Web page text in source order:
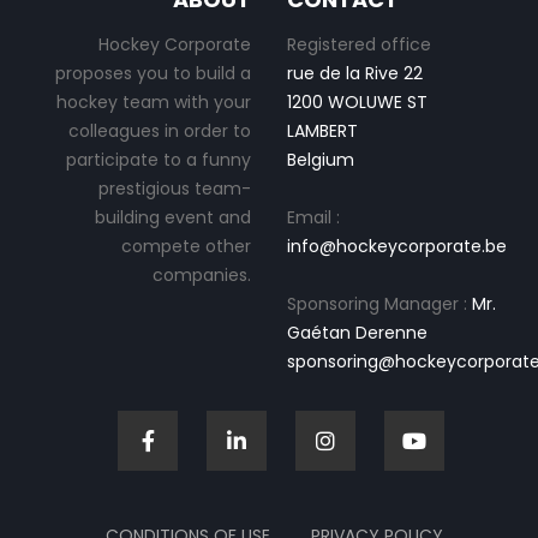
Hockey Corporate
proposes you to build a
hockey team with your
colleagues in order to
participate to a funny
prestigious team-
building event and
compete other
companies.
Registered office
rue de la Rive 22
1200 WOLUWE ST
LAMBERT
Belgium
Email :
info@hockeycorporate.be
Sponsoring Manager : Mr.
Gaétan Derenne